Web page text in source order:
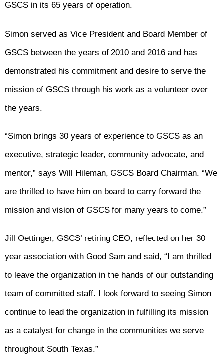
GSCS in its 65 years of operation.
Simon served as Vice President and Board Member of
GSCS between the years of 2010 and 2016 and has
demonstrated his commitment and desire to serve the
mission of GSCS through his work as a volunteer over
the years.
“Simon brings 30 years of experience to GSCS as an
executive, strategic leader, community advocate, and
mentor,” says Will Hileman, GSCS Board Chairman. “We
are thrilled to have him on board to carry forward the
mission and vision of GSCS for many years to come.”
Jill Oettinger, GSCS’ retiring CEO, reflected on her 30
year association with Good Sam and said, “I am thrilled
to leave the organization in the hands of our outstanding
team of committed staff. I look forward to seeing Simon
continue to lead the organization in fulfilling its mission
as a catalyst for change in the communities we serve
throughout South Texas.”